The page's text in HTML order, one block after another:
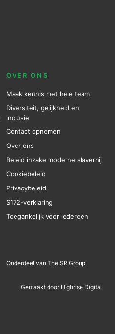
OVER ONS
Maak kennis met hele team
Diversiteit, gelijkheid en
inclusie
Contact opnemen
Over ons
Beleid inzake moderne slavernij
Cookiebeleid
Privacybeleid
S172-verklaring
Toegankelijk voor iedereen
Onderdeel van The SR Group
Gemaakt door Highrise Digital